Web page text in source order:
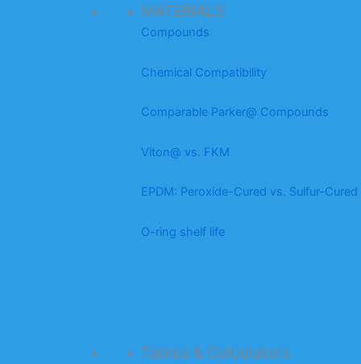
MATERIALS
Compounds
Chemical Compatibility
Comparable Parker@ Compounds
Viton@ vs. FKM
EPDM: Peroxide-Cured vs. Sulfur-Cured
O-ring shelf life
Tables & Calculators